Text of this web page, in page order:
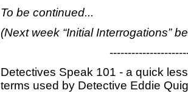
To be continued...
(Next week “Initial Interrogations”
Detectives Speak 101 - a quick
terms used by Detective Eddie